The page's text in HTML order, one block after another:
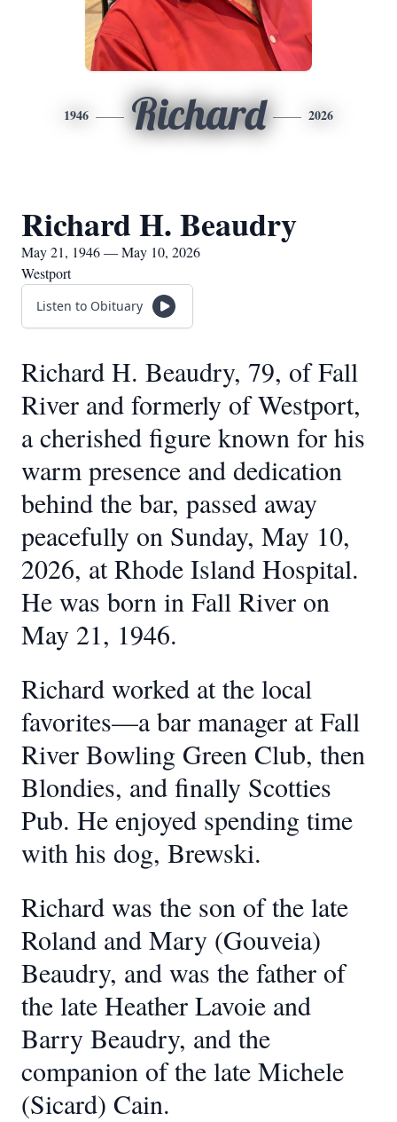
1946 Richard 2026
Richard H. Beaudry
May 21, 1946 — May 10, 2026
Westport
Listen to Obituary
Richard H. Beaudry, 79, of Fall
River and formerly of Westport,
a cherished figure known for his
warm presence and dedication
behind the bar, passed away
peacefully on Sunday, May 10,
2026, at Rhode Island Hospital.
He was born in Fall River on
May 21, 1946.
Richard worked at the local
favorites—a bar manager at Fall
River Bowling Green Club, then
Blondies, and finally Scotties
Pub. He enjoyed spending time
with his dog, Brewski.
Richard was the son of the late
Roland and Mary (Gouveia)
Beaudry, and was the father of
the late Heather Lavoie and
Barry Beaudry, and the
companion of the late Michele
(Sicard) Cain.